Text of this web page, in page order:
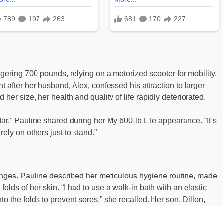
700 pounds, relying on a motorized scooter for mobility.
after her husband, Alex, confessed his attraction to larger
her size, her health and quality of life rapidly deteriorated.
Pauline shared during her My 600-lb Life appearance. “It’s
on others just to stand.”
Pauline described her meticulous hygiene routine, made
of her skin. “I had to use a walk-in bath with an elastic
the folds to prevent sores,” she recalled. Her son, Dillon,